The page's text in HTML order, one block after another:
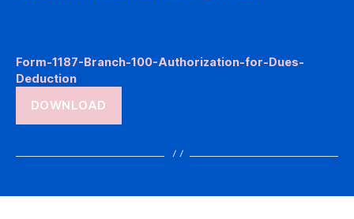
Form-1187-Branch-100-Authorization-for-Dues-
Deduction
DOWNLOAD